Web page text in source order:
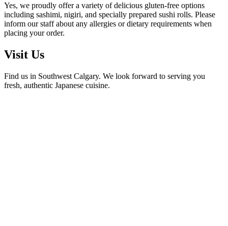
Yes, we proudly offer a variety of delicious gluten-free options
including sashimi, nigiri, and specially prepared sushi rolls. Please
inform our staff about any allergies or dietary requirements when
placing your order.
Visit Us
Find us in Southwest Calgary. We look forward to serving you
fresh, authentic Japanese cuisine.